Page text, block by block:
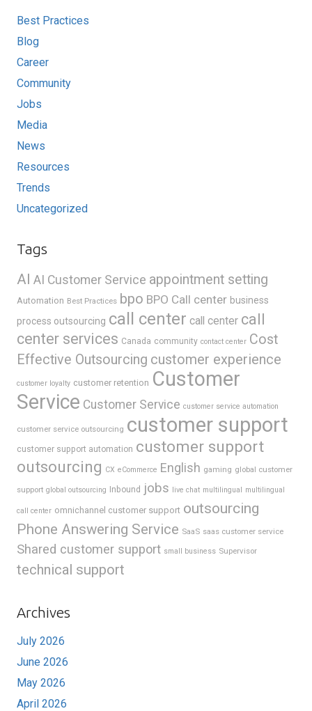
Best Practices
Blog
Career
Community
Jobs
Media
News
Resources
Trends
Uncategorized
Tags
AI AI Customer Service appointment setting
Automation Best Practices bpo BPO Call center business
process outsourcing call center call center call
center services Canada community contact center Cost
Effective Outsourcing customer experience
customer loyalty customer retention Customer
Service Customer Service customer service automation
customer service outsourcing customer support
customer support automation customer support
outsourcing CX eCommerce English gaming global customer
support global outsourcing Inbound jobs live chat multilingual multilingual
call center omnichannel customer support outsourcing
Phone Answering Service SaaS saas customer service
Shared customer support small business Supervisor
technical support
Archives
July 2026
June 2026
May 2026
April 2026